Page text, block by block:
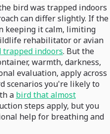
bird was trapped indoors
can differ slightly. If the
keeping it calm, limiting
rehabilitator or avian
trapped indoors. But the
warmth, darkness,
evaluation, apply across
scenarios you're likely to
a bird that almost
steps apply, but you
help for breathing and